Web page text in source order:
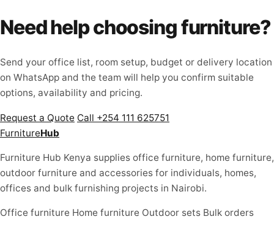
Need help choosing furniture?
Send your office list, room setup, budget or delivery location
on WhatsApp and the team will help you confirm suitable
options, availability and pricing.
Request a Quote Call +254 111 625751
FurnitureHub
Furniture Hub Kenya supplies office furniture, home furniture,
outdoor furniture and accessories for individuals, homes,
offices and bulk furnishing projects in Nairobi.
Office furniture Home furniture Outdoor sets Bulk orders